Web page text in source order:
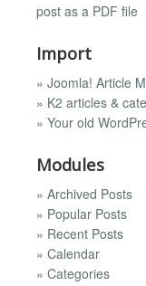
post as a PDF file
Import
» Joomla! Article
» K2 articles &
» Your old
Modules
» Archived Posts
» Popular Posts
» Recent Posts
» Calendar
» Categories